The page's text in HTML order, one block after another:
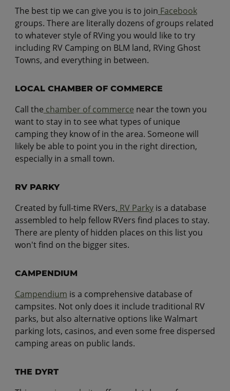
The best tip we can give you is to join Facebook
groups. There are literally dozens of groups related
to whatever style of RVing you would like to try
including RV Camping on BLM land, RVing Ghost
Towns, and everything in between.
LOCAL CHAMBER OF COMMERCE
Call the chamber of commerce near the town you
want to stay in to see what types of unique
camping they know of in the area. Someone will
likely be able to point you in the right direction,
especially in a small town.
RV PARKY
Created by full-time RVers, RV Parkyis a database
assembled to help fellow RVers find places to stay.
There are plenty of hidden places on this list you
won't find on the bigger sites.
CAMPENDIUM
Campendium is a comprehensive database of
campsites. Not only does it include traditional RV
parks, but also alternative options like Walmart
parking lots, casinos, and even some free dispersed
camping areas on public lands.
THE DYRT